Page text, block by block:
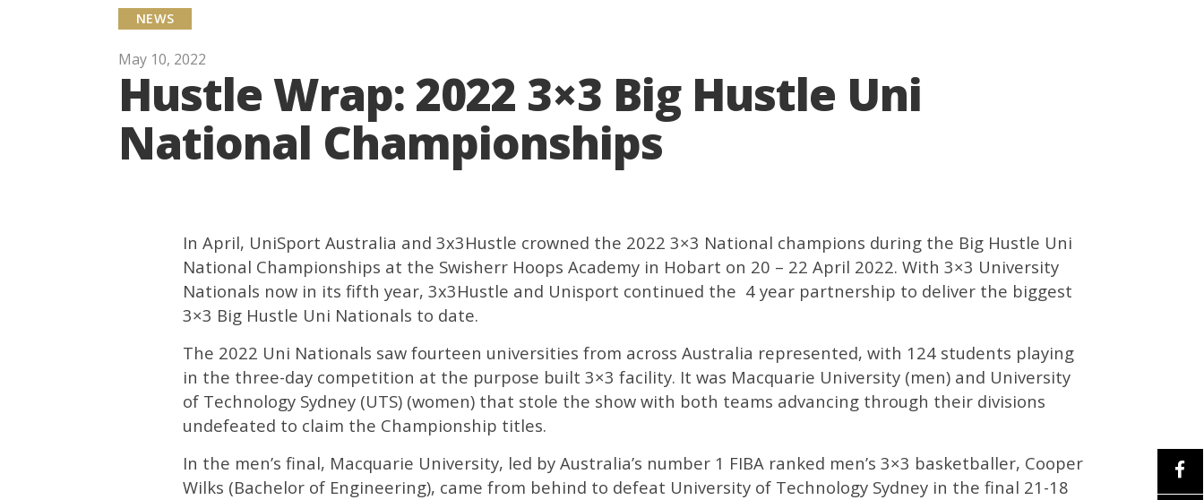
NEWS
May 10, 2022
Hustle Wrap: 2022 3×3 Big Hustle Uni
National Championships
In April, UniSport Australia and 3x3Hustle crowned the 2022 3×3 National champions during the Big Hustle Uni
National Championships at the Swisherr Hoops Academy in Hobart on 20 – 22 April 2022. With 3×3 University
Nationals now in its fifth year, 3x3Hustle and Unisport continued the 4 year partnership to deliver the biggest
3×3 Big Hustle Uni Nationals to date.
The 2022 Uni Nationals saw fourteen universities from across Australia represented, with 124 students playing
in the three-day competition at the purpose built 3×3 facility. It was Macquarie University (men) and University
of Technology Sydney (UTS) (women) that stole the show with both teams advancing through their divisions
undefeated to claim the Championship titles.
In the men’s final, Macquarie University, led by Australia’s number 1 FIBA ranked men’s 3×3 basketballer, Cooper
Wilks (Bachelor of Engineering), came from behind to defeat University of Technology Sydney in the final 21-18